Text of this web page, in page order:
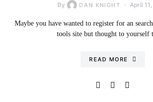
By DAN KNIGHT April
Maybe you have wanted to register for an
tools site but thought to yourself
READ MORE